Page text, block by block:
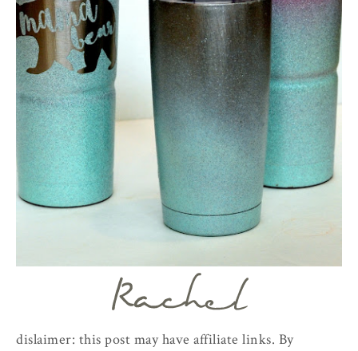
dislaimer: this post may have affiliate links. By